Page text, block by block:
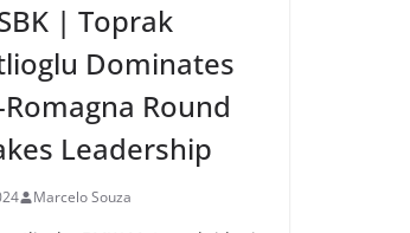
| Toprak
Dominates
Round
Leadership
Marcelo Souza